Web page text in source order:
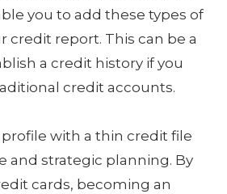
you to add these types of
credit report. This can be a
a credit history if you
credit accounts.
with a thin credit file
and strategic planning. By
cards, becoming an